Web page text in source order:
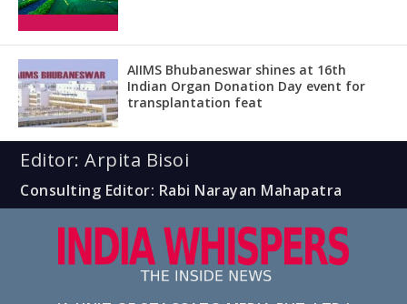
AIIMS Bhubaneswar shines at 16th
Indian Organ Donation Day event for
transplantation feat
Editor: Arpita Bisoi
Consulting Editor: Rabi Narayan Mahapatra